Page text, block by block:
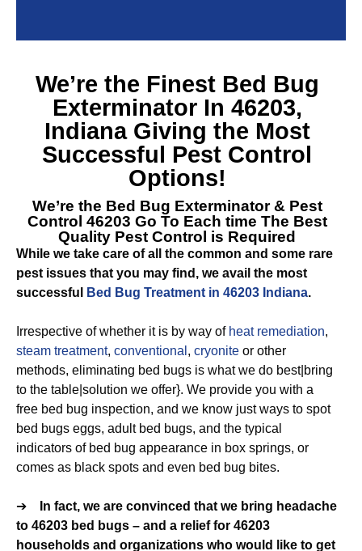
We’re the Finest Bed Bug
Exterminator In 46203,
IndianaGiving the Most
Successful Pest Control
Options!
We’re the Bed Bug Exterminator & Pest
Control 46203 Go To Each time The Best
Quality Pest Control is Required
While we take care of all the common and some rare
pest issues that you may find, we avail the most
successful
Bed Bug Treatment in 46203 Indiana.
Irrespective of whether it is by way of heat remediation,
steam treatment, conventional , cryonite or other
methods, eliminating bed bugs is what we do best|bring
to the table|solution we offer}. We provide you with a
free bed bug inspection, and we know just ways to spot
bed bugs eggs, adult bed bugs, and the typical
indicators of bed bug appearance in box springs, or
comes as black spots and even bed bug bites.
➔
In fact, we are convinced that we bring headache
to 46203 bed bugs – and a relief for 46203
households and organizations who would like to get